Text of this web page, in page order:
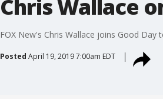
Chris Wallace
FOX New's Chris Wallace joins Good
Posted April 19, 2019 7:00am EDT